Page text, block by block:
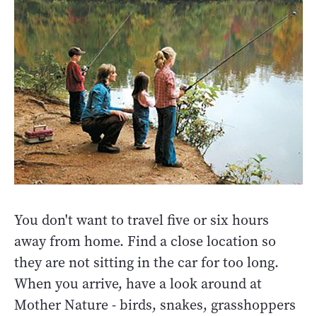
You don't want to travel five or six hours
away from home. Find a close location so
they are not sitting in the car for too long.
When you arrive, have a look around at
Mother Nature - birds, snakes, grasshoppers